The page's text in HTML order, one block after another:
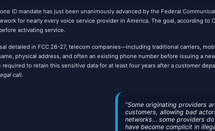
ID mandate has just been unanimously advanced by the Federal
for nearly every voice service provider in America. The goal, according
activating service.
detailed in FCC 26-27, telecom companies—including traditional carriers,
physical address, and often an existing phone number before issuing a
required to retain this sensitive data for at least four years after a customer
call.
“Some originating providers
customers, allowing bad
networks… some providers
have become complicit in